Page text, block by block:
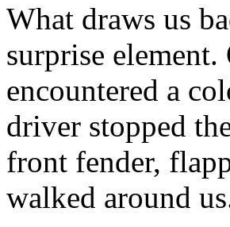
What draws us
surprise
encountered a
driver stopped
front fender,
walked around